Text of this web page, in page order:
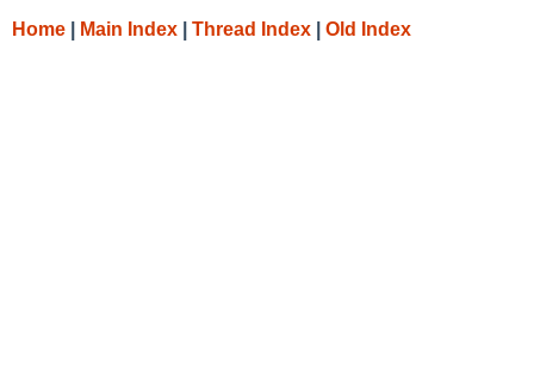
Home Main Index Thread Index Old Index